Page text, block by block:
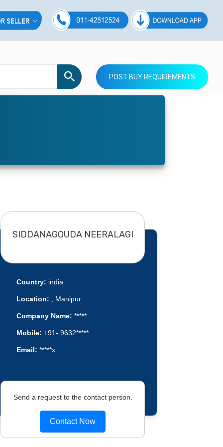
POST BUY REQUIREMENTS
SIDDANAGOUDA NEERALAGI
Country: india
Location: , Manipur
Company Name: *****
Mobile: +91- 9632*****
Email: *****x
Send a request to the contact person.
Contact Now